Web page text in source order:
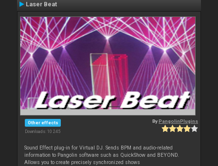
Laser Beat
Other effects
Downloads: 10 245
ByPangolinPlugins
Sound Effect plug-in for Virtual DJ. Sends BPM and audio-related
information to Pangolin software such as QuickShow and BEYOND.
Allows you to create precisely synchronized shows